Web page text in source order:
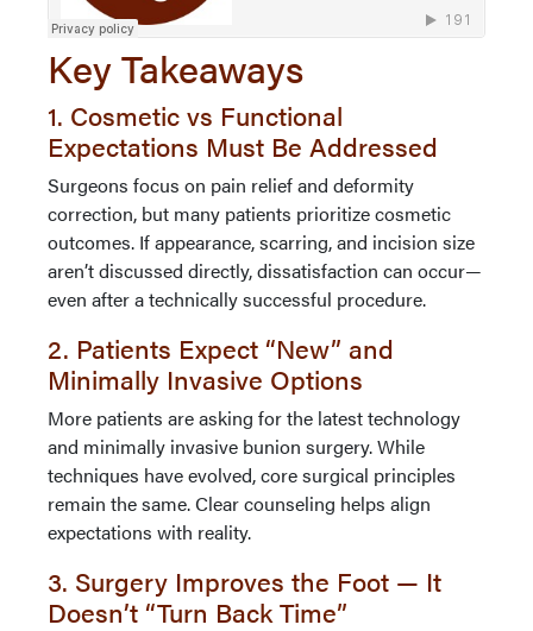
Key Takeaways
1. Cosmetic vs Functional
Expectations Must Be Addressed
Surgeons focus on pain relief and deformity
correction, but many patients prioritize cosmetic
outcomes. If appearance, scarring, and incision size
aren’t discussed directly, dissatisfaction can occur—
even after a technically successful procedure.
2. Patients Expect “New” and
Minimally Invasive Options
More patients are asking for the latest technology
and minimally invasive bunion surgery. While
techniques have evolved, core surgical principles
remain the same. Clear counseling helps align
expectations with reality.
3. Surgery Improves the Foot — It
Doesn’t “Turn Back Time”